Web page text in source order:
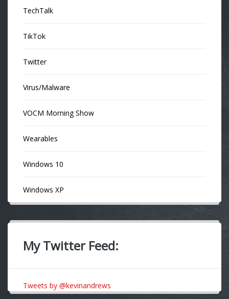
TechTalk
TikTok
Twitter
Virus/Malware
VOCM Morning Show
Wearables
Windows 10
Windows XP
My Twitter Feed:
Tweets by @kevinandrews